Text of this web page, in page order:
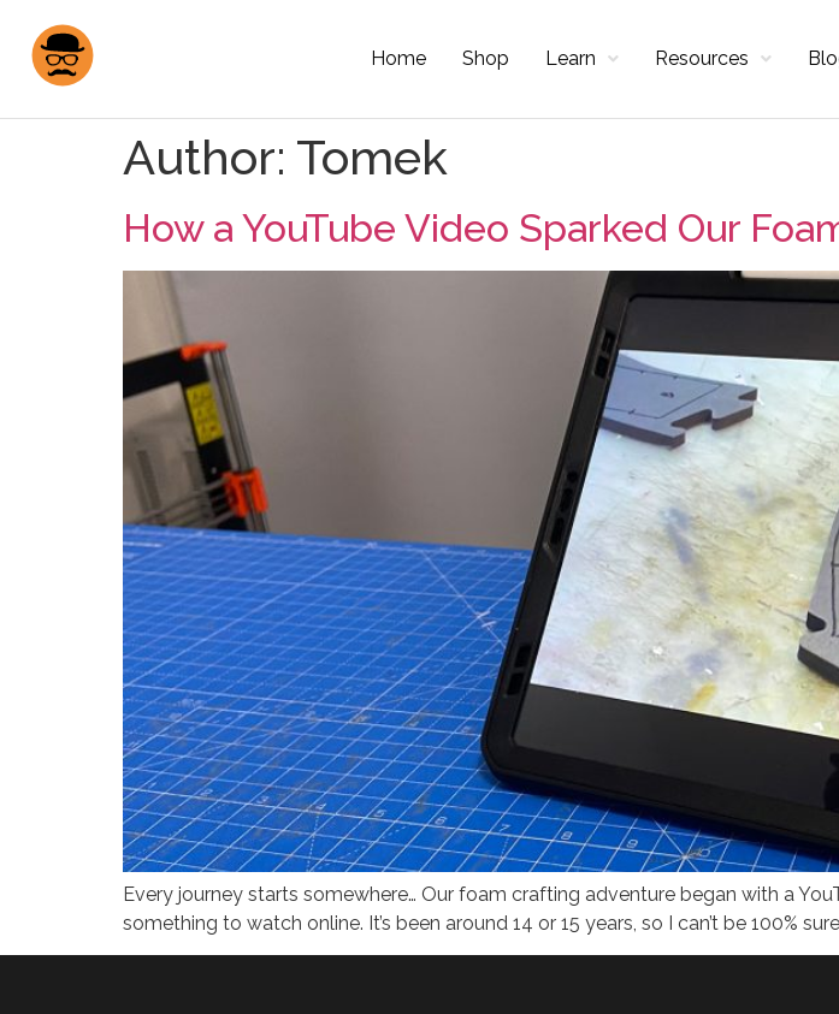
Home Shop Learn Resources
Author: Tomek
How a YouTube Video Sparked Our
Every journey starts somewhere​… Our foam crafting adventure began with a
something to watch online. It’s been around 14 or 15 years, so I can’t be 100%